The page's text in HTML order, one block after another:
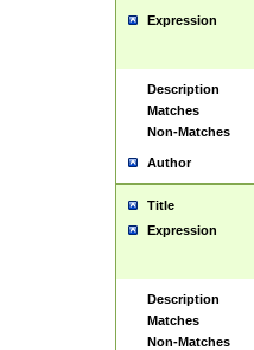
Expression
Description
Matches
Non-Matches
Author
Title
Expression
Description
Matches
Non-Matches